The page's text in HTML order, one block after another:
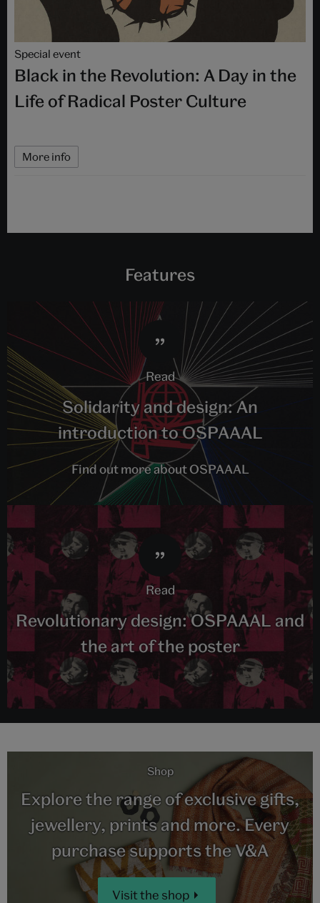
Special event
Black in the Revolution: A Day in the
Life of Radical Poster Culture
More info
Features
read
Solidarity and design: An
introduction to OSPAAAL
Find out more about OSPAAAL
read
Revolutionary design: OSPAAAL and
the art of the poster
Shop
Explore the range of exclusive gifts,
jewellery, prints and more. Every
purchase supports the V&A
Visit the shop